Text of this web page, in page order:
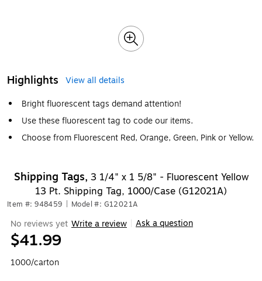
Highlights
View all details
Bright fluorescent tags demand attention!
Use these fluorescent tag to code our items.
Choose from Fluorescent Red, Orange, Green, Pink or Yellow.
Shipping Tags, 3 1/4" x 1 5/8" - Fluorescent Yellow
13 Pt. Shipping Tag, 1000/Case (G12021A)
Item #: 948459 Model #: G12021A
No reviews yet Write a review Ask a question
$41.99
1000/carton